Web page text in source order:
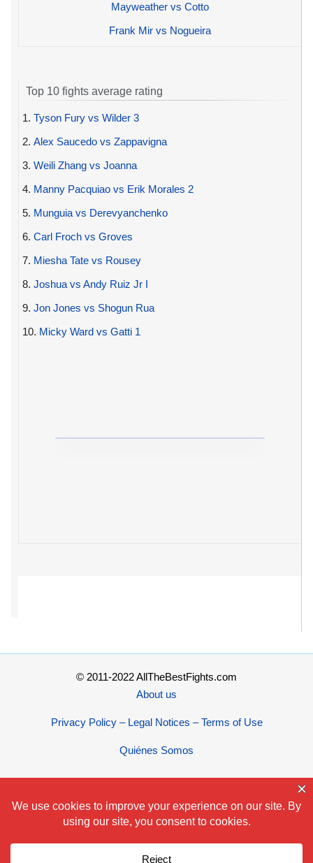
Mayweather vs Cotto
Frank Mir vs Nogueira
Top 10 fights average rating
1. Tyson Fury vs Wilder 3
2. Alex Saucedo vs Zappavigna
3. Weili Zhang vs Joanna
4. Manny Pacquiao vs Erik Morales 2
5. Munguia vs Derevyanchenko
6. Carl Froch vs Groves
7. Miesha Tate vs Rousey
8. Joshua vs Andy Ruiz Jr I
9. Jon Jones vs Shogun Rua
10. Micky Ward vs Gatti 1
© 2011-2022 AllTheBestFights.com
About us
Privacy Policy – Legal Notices – Terms of Use
Quiénes Somos